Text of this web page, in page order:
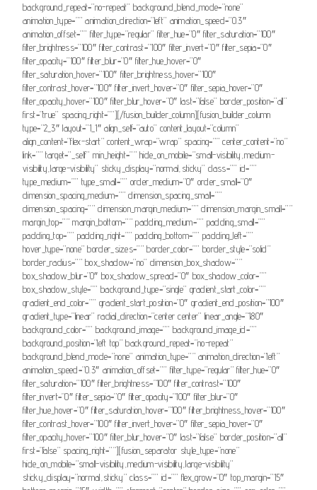
background_repeat=”no-repeat” background_blend_mode=”none”
animation_type=”” animation_direction=”left” animation_speed=”0.3″
animation_offset=”” filter_type=”regular” filter_hue=”0″ filter_saturation=”100″
filter_brightness=”100″ filter_contrast=”100″ filter_invert=”0″ filter_sepia=”0″
filter_opacity=”100″ filter_blur=”0″ filter_hue_hover=”0″
filter_saturation_hover=”100″ filter_brightness_hover=”100″
filter_contrast_hover=”100″ filter_invert_hover=”0″ filter_sepia_hover=”0″
filter_opacity_hover=”100″ filter_blur_hover=”0″ last=”false” border_position=”all”
first=”true” spacing_right=””][/fusion_builder_column][fusion_builder_column
type=”2_3″ layout=”1_1″ align_self=”auto” content_layout=”column”
align_content=”flex-start” content_wrap=”wrap” spacing=”” center_content=”no”
link=”” target=”_self” min_height=”” hide_on_mobile=”small-visibility,medium-
visibility,large-visibility” sticky_display=”normal,sticky” class=”” id=””
type_medium=”” type_small=”” order_medium=”0″ order_small=”0″
dimension_spacing_medium=”” dimension_spacing_small=””
dimension_spacing=”” dimension_margin_medium=”” dimension_margin_small=””
margin_top=”” margin_bottom=”” padding_medium=”” padding_small=””
padding_top=”” padding_right=”” padding_bottom=”” padding_left=””
hover_type=”none” border_sizes=”” border_color=”” border_style=”solid”
border_radius=”” box_shadow=”no” dimension_box_shadow=””
box_shadow_blur=”0″ box_shadow_spread=”0″ box_shadow_color=””
box_shadow_style=”” background_type=”single” gradient_start_color=””
gradient_end_color=”” gradient_start_position=”0″ gradient_end_position=”100″
gradient_type=”linear” radial_direction=”center center” linear_angle=”180″
background_color=”” background_image=”” background_image_id=””
background_position=”left top” background_repeat=”no-repeat”
background_blend_mode=”none” animation_type=”” animation_direction=”left”
animation_speed=”0.3″ animation_offset=”” filter_type=”regular” filter_hue=”0″
filter_saturation=”100″ filter_brightness=”100″ filter_contrast=”100″
filter_invert=”0″ filter_sepia=”0″ filter_opacity=”100″ filter_blur=”0″
filter_hue_hover=”0″ filter_saturation_hover=”100″ filter_brightness_hover=”100″
filter_contrast_hover=”100″ filter_invert_hover=”0″ filter_sepia_hover=”0″
filter_opacity_hover=”100″ filter_blur_hover=”0″ last=”false” border_position=”all”
first=”false” spacing_right=””][fusion_separator style_type=”none”
hide_on_mobile=”small-visibility,medium-visibility,large-visibility”
sticky_display=”normal,sticky” class=”” id=”” flex_grow=”0″ top_margin=”15″